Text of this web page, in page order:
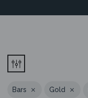
Bars Gold